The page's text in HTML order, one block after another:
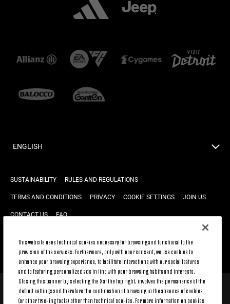
ENGLISH
SUSTAINABILITY RULES AND REGULATIONS
TERMS AND CONDITIONS PRIVACY COOKIE SETTINGS JOIN US
CONTACT US FAQ
BACK TO TOP
© 2026 Juventus Football Club S.p.A.
This website uses technical cookies necessary for browsing and functional to the
provision of the services. Furthermore, only with your consent, we use cookies to
enhance your browsing experience, to facilitate interactions with our social features
and to featuring personalized ads in line with your browsing habits and interests.
Closing this banner by selecting the X at the top right, involves the permanence of the
default settings and therefore the continuation of browsing in the absence of cookies
(or other tracking tools) other than technical cookies. For more information on cookies